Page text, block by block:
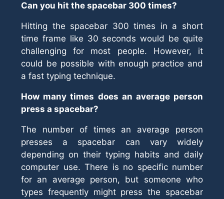
Can you hit the spacebar 300 times?
Hitting the spacebar 300 times in a short
time frame like 30 seconds would be quite
challenging for most people. However, it
could be possible with enough practice and
a fast typing technique.
How many times does an average person
press a spacebar?
The number of times an average person
presses a spacebar can vary widely
depending on their typing habits and daily
computer use. There is no specific number
for an average person, but someone who
types frequently might press the spacebar